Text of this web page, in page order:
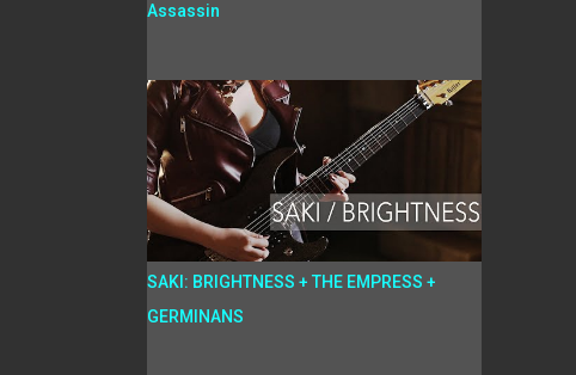
Assassin
SAKI: BRIGHTNESS + THE EMPRESS +
GERMINANS